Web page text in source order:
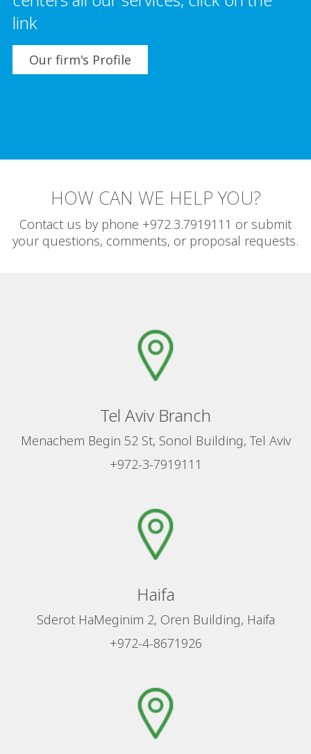
link
Our firm's Profile
HOW CAN WE HELP YOU?
Contact us by phone +972.3.7919111 or submit
your questions, comments, or proposal requests.
Tel Aviv Branch
Menachem Begin 52 St, Sonol Building, Tel Aviv
+972-3-7919111
Haifa
Sderot HaMeginim 2, Oren Building, Haifa
+972-4-8671926